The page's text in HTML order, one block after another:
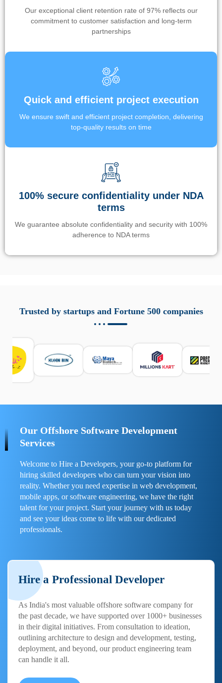
Our exceptional client retention rate of 97% reflects our
commitment to customer satisfaction and long-term
partnerships
Quick and efficient project execution
We ensure swift and efficient project completion, delivering
top-quality results on time
100% secure confidentiality under NDA
terms
We guarantee absolute confidentiality and security with 100%
adherence to NDA terms
responsabile. Queste soluzioni offrono funzioni come
localizzazione GPS, cronologia delle chiamate e controllo
sicurezza e la gestione del tempo digitale. È importante
scegliere strumenti affidabili e informarsi sulle leggi locali.
Per confrontare esperienze reali e consigli pratici, visita
https://spynger.net/forum/
Trusted by startups and Fortune 500 companies
Our Offshore Software Development
Services
Welcome to Hire a Developers, your go-to platform for
hiring skilled developers who can turn your vision into
reality. Whether you need expertise in web development,
mobile apps, or software engineering, we have the right
talent for your project. Start your journey with us today
and see your ideas come to life with our dedicated
professionals.
Hire a Professional Developer
As India's most valuable offshore software company for
the past decade, we have supported over 1000+ businesses
in their digital initiatives. From consultation to ideation,
outlining architecture to design and development, testing,
deployment, and beyond, our product engineering team
can handle it all.